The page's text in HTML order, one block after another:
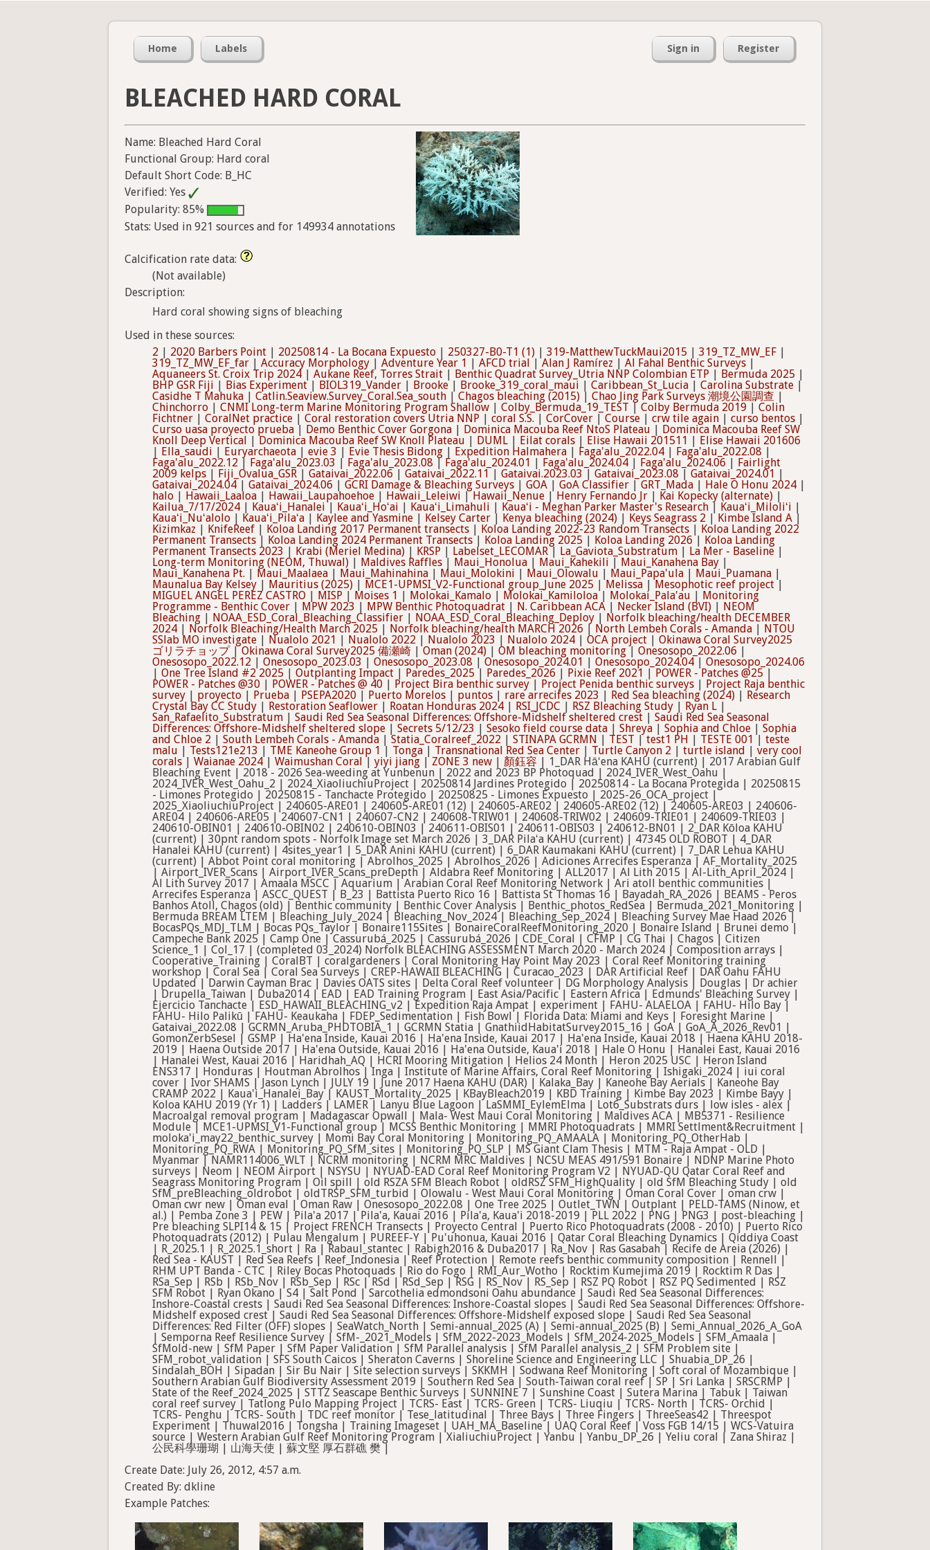
Home Labels Sign in Register
BLEACHED HARD CORAL
Name: Bleached Hard Coral
Functional Group: Hard coral
Default Short Code: B_HC
Verified: Yes
Popularity: 85%
Stats: Used in 921 sources and for 149934 annotations
Calcification rate data:
(Not available)
Description:
Hard coral showing signs of bleaching
Used in these sources:
2 | 2020 Barbers Point | 20250814 - La Bocana Expuesto | 250327-B0-T1 (1) | 319-MatthewTuckMaui2015 | 319_TZ_MW_EF |
319_TZ_MW_EF_far | Accuracy Morphology | Adventure Year 1 | AFCD trial |Alan J Ramírez | Al Fahal Benthic Surveys |
Aquaneers St. Croix Trip 2024 | Aukane Reef, Torres Strait | Benthic Quadrat Survey_Utria NNP Colombian ETP | Bermuda 2025 |
BHP GSR Fiji | Bias Experiment| BIOL319_Vander | Brooke| Brooke_319_coral_maui | Caribbean_St_Lucia | Carolina Substrate |
Casidhe T Mahuka | Catlin.Seaview.Survey_Coral.Sea_south | Chagos bleaching (2015) | Chao Jing Park Surveys 潮境公園調查 |
Chinchorro | CNMI Long-term Marine Monitoring Program Shallow | Colby_Bermuda_19_TEST | Colby Bermuda 2019 | Colin
Fichtner | CoralNet practice | Coral restoration covers Utria NNP | coral S.S. | CorCover | Course | crw tile again | curso bentos |
Curso uasa proyecto prueba | Demo Benthic Cover Gorgona | Dominica Macouba Reef NtoS Plateau | Dominica Macouba Reef SW
Knoll Deep Vertical |Dominica Macouba Reef SW Knoll Plateau | DUML | Eilat corals | Elise Hawaii 201511 | Elise Hawaii 201606
| Ella_saudi | Euryarchaeota | evie 3 | Evie Thesis Bidong | Expedition Halmahera | Faga'alu_2022.04 | Faga'alu_2022.08 |
Faga'alu_2022.12 | Faga'alu_2023.03 | Faga'alu_2023.08 | Faga'alu_2024.01 | Faga'alu_2024.04 | Faga'alu_2024.06 | Fairlight
2009 kelps | Fiji_Ovalua_GSR | Gataivai_2022.06 | Gataivai_2022.11 | Gataivai.2023.03 | Gataivai_2023.08 | Gataivai_2024.01 |
Gataivai_2024.04 | Gataivai_2024.06 | GCRI Damage & Bleaching Surveys | GOA | GoA Classifier | GRT_Mada | Hale O Honu 2024 |
halo | Hawaii_Laaloa | Hawaii_Laupahoehoe | Hawaii_Leleiwi |Hawaii_Nenue | Henry Fernando Jr | Kai Kopecky (alternate) |
Kailua_7/17/2024 | Kauaʻi_Hanalei| Kauaʻi_Hoʻai | Kauaʻi_Limahuli | Kauaʻi - Meghan Parker Master's Research | Kauaʻi_Miloliʻi |
Kauaʻi_Nuʻalolo | Kauaʻi_Pilaʻa | Kaylee and Yasmine | Kelsey Carter | Kenya bleaching (2024) | Keys Seagrass 2 | Kimbe Island A |
Kizimkaz | KnifeReef | Koloa Landing 2017 Permanent transects | Koloa Landing 2022-23 Random Transects | Koloa Landing 2022
Permanent Transects | Koloa Landing 2024 Permanent Transects| Koloa Landing 2025 | Koloa Landing 2026| Koloa Landing
Permanent Transects 2023 | Krabi (Meriel Medina) | KRSP | Labelset_LECOMAR| La_Gaviota_Substratum | La Mer - Baseline |
Long-term Monitoring (NEOM, Thuwal) | Maldives Raffles | Maui_Honolua | Maui_Kahekili | Maui_Kanahena Bay |
Maui_Kanahena Pt. | Maui_Maalaea | Maui_Mahinahina | Maui_Molokini | Maui_Olowalu | Maui_Papa'ula | Maui_Puamana |
Maunalua Bay Kelsey | Mauritius (2025) | MCE1-UPMSI_V2-Functional group_June 2025 |Melissa |Mesophotic reef project|
MIGUEL ANGEL PEREZ CASTRO | MISP | Moises 1 | Molokai_Kamalo | Molokai_Kamiloloa| Molokai_Pala'au | Monitoring
Programme - Benthic Cover | MPW 2023 | MPW Benthic Photoquadrat | N. Caribbean ACA | Necker Island (BVI) | NEOM
Bleaching | NOAA_ESD_Coral_Bleaching_Classifier | NOAA_ESD_Coral_Bleaching_Deploy | Norfolk bleaching/health DECEMBER
2024 | Norfolk Bleaching/Health March 2025 | Norfolk bleaching/health MARCH 2026 | North Lembeh Corals - Amanda | NTOU
SSlab MO investigate | Nualolo 2021 | Nualolo 2022 | Nualolo 2023 | Nualolo 2024 | OCA project | Okinawa Coral Survey2025
ゴリラチョップ|Okinawa Coral Survey2025 備瀬崎 |Oman (2024) | OM bleaching monitoring| Onesosopo_2022.06 |
Onesosopo_2022.12 | Onesosopo_2023.03 | Onesosopo_2023.08 | Onesosopo_2024.01 | Onesosopo_2024.04 | Onesosopo_2024.06
| One Tree Island #2 2025 | Outplanting Impact | Paredes_2025 | Paredes_2026 | Pixie Reef 2021 | POWER - Patches @25 |
POWER - Patches @30 | POWER - Patches @ 40 | Project Bira benthic survey | Project Penida benthic surveys | Project Raja benthic
survey | proyecto | Prueba | PSEPA2020 | Puerto Morelos | puntos | rare arrecifes 2023 | Red Sea bleaching (2024) | Research
Crystal Bay CC Study | Restoration Seaflower | Roatan Honduras 2024 | RSI_JCDC | RSZ Bleaching Study | Ryan L |
San_Rafaelito_Substratum | Saudi Red Sea Seasonal Differences: Offshore-Midshelf sheltered crest | Saudi Red Sea Seasonal
Differences: Offshore-Midshelf sheltered slope | Secrets 5/12/23 | Sesoko field course data | Shreya | Sophia and Chloe | Sophia
and Chloe 2 | South Lembeh Corals - Amanda |Statia_Coralreef_2022 | STINAPA GCRMN | TEST | test1 PH | TESTE 001 | teste
malu | Tests121e213 | TME Kaneohe Group 1 | Tonga | Transnational Red Sea Center | Turtle Canyon 2 | turtle island | very cool
corals| Waianae 2024| Waimushan Coral | yiyi jiang | ZONE 3 new | 顏鈺容 | 1_DAR Hāʻena KAHU (current) | 2017 Arabian Gulf Bleaching Event | 2018 - 2026 Sea-weeding at Yunbenun | 2022 and 2023 BP Photoquad | 2024_IVER_West_Oahu | 2024_IVER_West_Oahu_2 | 2024_XiaoliuchiuProject | 20250814 Jardines Protegido | 20250814 - La Bocana Protegida | 20250815 - Limones Protegido | 20250815 - Tanchacte Protegido | 20250825 - Limones Expuesto | 2025-26_OCA_project | 2025_XiaoliuchiuProject | 240605-ARE01 | 240605-ARE01 (12) | 240605-ARE02 | 240605-ARE02 (12) | 240605-ARE03 | 240606-ARE04 | 240606-ARE05 | 240607-CN1 | 240607-CN2 | 240608-TRIW01 | 240608-TRIW02 | 240609-TRIE01 | 240609-TRIE03 | 240610-OBIN01 | 240610-OBIN02 | 240610-OBIN03 | 240611-OBIS01 | 240611-OBIS03 | 240612-BN01 | 2_DAR Kōloa KAHU (current) | 30pnt random spots - Norfolk Image set March 2026 | 3_DAR Pilaʻa KAHU (current) | 47345 OLD ROBOT | 4_DAR Hanalei KAHU (current) | 4sites_year1 | 5_DAR Anini KAHU (current) | 6_DAR Kaumakani KAHU (current) | 7_DAR Lehua KAHU (current) | Abbot Point coral monitoring | Abrolhos_2025 | Abrolhos_2026 | Adiciones Arrecifes Esperanza | AF_Mortality_2025 | Airport_IVER_Scans | Airport_IVER_Scans_preDepth | Aldabra Reef Monitoring | ALL2017 | Al Lith 2015 | Al-Lith_April_2024 | Al Lith Survey 2017 | Amaala MSCC | Aquarium | Arabian Coral Reef Monitoring Network | Ari atoll benthic communities | Arrecifes Esperanza | ASCC_QUEST | B_23 | Battista Puerto Rico 16 | Battista St Thomas 16 | Bayadah_RA_2026 | BEAMS - Peros Banhos Atoll, Chagos (old) | Benthic community | Benthic Cover Analysis | Benthic_photos_RedSea | Bermuda_2021_Monitoring | Bermuda BREAM LTEM | Bleaching_July_2024 | Bleaching_Nov_2024 | Bleaching_Sep_2024 | Bleaching Survey Mae Haad 2026 | BocasPQs_MDJ_TLM | Bocas PQs_Taylor | Bonaire115Sites | BonaireCoralReefMonitoring_2020 | Bonaire Island | Brunei demo | Campeche Bank 2025 | Camp One | Cassurubá_2025 | Cassurubá_2026 | CDE_Coral | CFMP | CG Thai | Chagos | Citizen Science_1 | Col_17 | (completed 03_2024) Norfolk BLEACHING ASSESSMENT March 2020 - March 2024 | Composition arrays | Cooperative_Training | CoralBT | coralgardeners | Coral Monitoring Hay Point May 2023 | Coral Reef Monitoring training workshop | Coral Sea | Coral Sea Surveys | CREP-HAWAII BLEACHING | Curacao_2023 | DAR Artificial Reef | DAR Oahu FAHU Updated | Darwin Cayman Brac | Davies OATS sites | Delta Coral Reef volunteer | DG Morphology Analysis | Douglas | Dr achier | Drupella_Taiwan | Duba2014 | EAD | EAD Training Program | East Asia/Pacific | Eastern Africa | Edmunds' Bleaching Survey | Ejercicio Tanchacte | ESD_HAWAII_BLEACHING_v2 | Expedition Raja Ampat | experiment | FAHU- ALAELOA | FAHU- Hilo Bay | FAHU- Hilo Palikū | FAHU- Keaukaha | FDEP_Sedimentation | Fish Bowl | Florida Data: Miami and Keys | Foresight Marine | Gataivai_2022.08 | GCRMN_Aruba_PHDTOBIA_1 | GCRMN Statia | GnathiidHabitatSurvey2015_16 | GoA | GoA_A_2026_Rev01 | GomonZerbSesel | GSMP | Ha'ena Inside, Kauai 2016 | Ha'ena Inside, Kauai 2017 | Ha'ena Inside, Kauai 2018 | Haena KAHU 2018-2019 | Haena Outside 2017 | Ha'ena Outside, Kauai 2016 | Ha'ena Outside, Kaua'i 2018 | Hale O Honu | Hanalei East, Kauai 2016 | Hanalei West, Kauai 2016 | Haridhah_AQ | HCRI Mooring Mitigation | Helios 24 Month | Heron 2025 USC | Heron Island ENS317 | Honduras | Houtman Abrolhos | Inga | Institute of Marine Affairs, Coral Reef Monitoring | Ishigaki_2024 | iui coral cover | Ivor SHAMS | Jason Lynch | JULY 19 | June 2017 Haena KAHU (DAR) | Kalaka_Bay | Kaneohe Bay Aerials | Kaneohe Bay CRAMP 2022 | Kaua'i_Hanalei_Bay | KAUST_Mortality_2025 | KBayBleach2019 | KBD Training | Kimbe Bay 2023 | Kimbe Bayy | Koloa KAHU 2019 (Yr 1) | Ladders | LAMER | Lanyu Blue Lagoon | LaSMMI_EylemElma | Lot6_Substrats durs | low isles - alex | Macroalgal removal program | Madagascar Opwall | Mala- West Maui Coral Monitoring | Maldives ACA | MB5371 - Resilience Module | MCE1-UPMSI_V1-Functional group | MCSS Benthic Monitoring | MMRI Photoquadrats | MMRI Settlment&Recruitment | moloka'i_may22_benthic_survey | Momi Bay Coral Monitoring | Monitoring_PQ_AMAALA | Monitoring_PQ_OtherHab | Monitoring_PQ_RWA | Monitoring_PQ_SfM_sites | Monitoring_PQ_SLP | MS Giant Clam Thesis | MTM - Raja Ampat - OLD | Myanmar | NAMR114006_WLT | NCRM monitoring | NCRM MRC Maldives | NCSU MEAS 491/591 Bonaire | NDNP Marine Photo surveys | Neom | NEOM Airport | NSYSU | NYUAD-EAD Coral Reef Monitoring Program V2 | NYUAD-QU Qatar Coral Reef and Seagrass Monitoring Program | Oil spill | old RSZA SFM Bleach Robot | oldRSZ SFM_HighQuality | old SfM Bleaching Study | old SfM_preBleaching_oldrobot | oldTRSP_SFM_turbid | Olowalu - West Maui Coral Monitoring | Oman Coral Cover | oman crw | Oman cwr new | Oman eval | Oman Raw | Onesosopo_2022.08 | One Tree 2025 | Outlet_TWN | Outplant | PELD-TAMS (Ninow, et al.) | Pemba Zone 3 | PEW | Pila'a 2017 | Pila'a, Kauai 2016 | Pila'a, Kaua'i 2018-2019 | PLL 2022 | PNG | PNG3 | post-bleaching | Pre bleaching SLPI14 & 15 | Project FRENCH Transects | Proyecto Central | Puerto Rico Photoquadrats (2008 - 2010) | Puerto Rico Photoquadrats (2012) | Pulau Mengalum | PUREEF-Y | Pu'uhonua, Kauai 2016 | Qatar Coral Bleaching Dynamics | Qiddiya Coast | R_2025.1 | R_2025.1_short | Ra | Rabaul_stantec | Rabigh2016 & Duba2017 | Ra_Nov |
Create Date: July 26, 2012, 4:57 a.m.
Created By: dkline
Example Patches: